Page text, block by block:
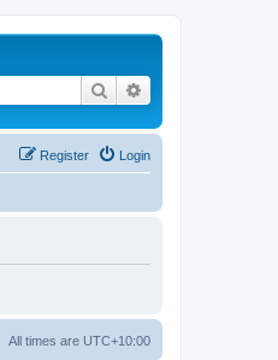
Search
Login
Register
All times are UTC+10:00